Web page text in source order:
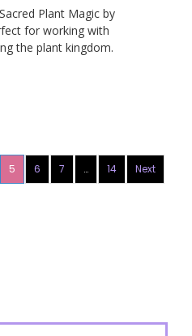
Plant Magic by
for working with
the plant kingdom.
5 6 7 … 14 Next